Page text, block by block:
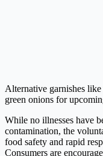
Alternative garnishes
green onions for
While no illnesses have
contamination, the
food safety and rapid
Consumers are